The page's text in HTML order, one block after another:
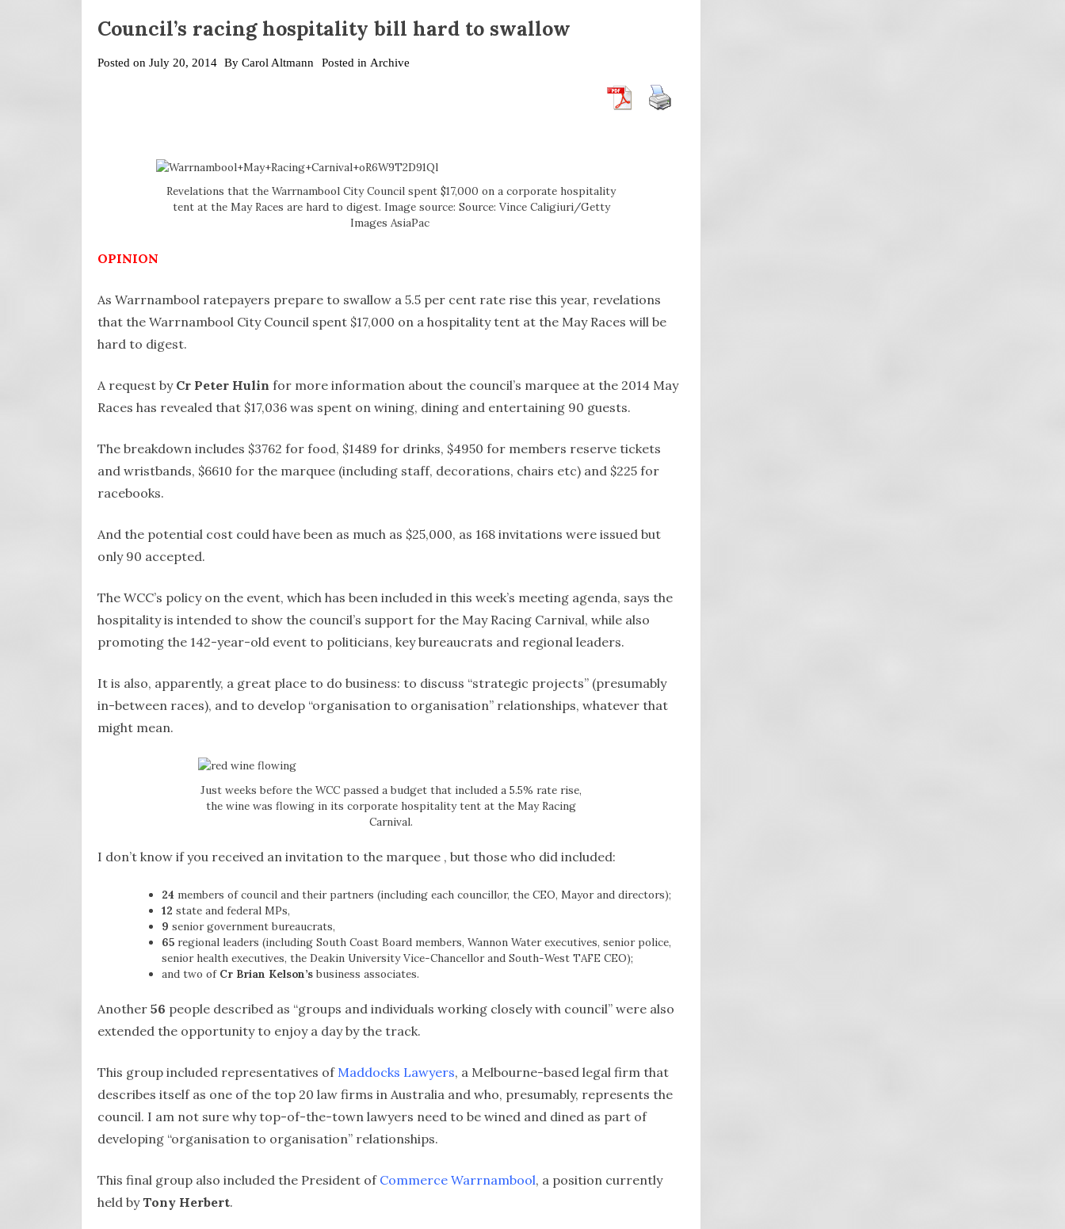
Council’s racing hospitality bill hard to swallow
Posted on July 20, 2014 By Carol Altmann Posted in Archive
Revelations that the Warrnambool City Council spent $17,000 on a corporate hospitality
tent at the May Races are hard to digest. Image source: Source: Vince Caligiuri/Getty
Images AsiaPac
OPINION
As Warrnambool ratepayers prepare to swallow a 5.5 per cent rate rise this year, revelations
that the Warrnambool City Council spent $17,000 on a hospitality tent at the May Races will be
hard to digest.
A request by Cr Peter Hulin for more information about the council’s marquee at the 2014 May
Races has revealed that $17,036 was spent on wining, dining and entertaining 90 guests.
The breakdown includes $3762 for food, $1489 for drinks, $4950 for members reserve tickets
and wristbands, $6610 for the marquee (including staff, decorations, chairs etc) and $225 for
racebooks.
And the potential cost could have been as much as $25,000, as 168 invitations were issued but
only 90 accepted.
The WCC’s policy on the event, which has been included in this week’s meeting agenda, says the
hospitality is intended to show the council’s support for the May Racing Carnival, while also
promoting the 142-year-old event to politicians, key bureaucrats and regional leaders.
It is also, apparently, a great place to do business: to discuss “strategic projects” (presumably
in-between races), and to develop “organisation to organisation” relationships, whatever that
might mean.
Just weeks before the WCC passed a budget that included a 5.5% rate rise,
the wine was flowing in its corporate hospitality tent at the May Racing
Carnival.
I don’t know if you received an invitation to the marquee , but those who did included:
24 members of council and their partners (including each councillor, the CEO, Mayor and directors);
12 state and federal MPs,
9 senior government bureaucrats,
65regional leaders (including South Coast Board members, Wannon Water executives, senior police,
senior health executives, the Deakin University Vice-Chancellor and South-West TAFE CEO);
and two of Cr Brian Kelson’sbusiness associates.
Another 56 people described as “groups and individuals working closely with council” were also
extended the opportunity to enjoy a day by the track.
This group included representatives of Maddocks Lawyers, a Melbourne-based legal firm that
describes itself as one of the top 20 law firms in Australia and who, presumably, represents the
council. I am not sure why top-of-the-town lawyers need to be wined and dined as part of
developing “organisation to organisation” relationships.
This final group also included the President of Commerce Warrnambool, a position currently
held by Tony Herbert.